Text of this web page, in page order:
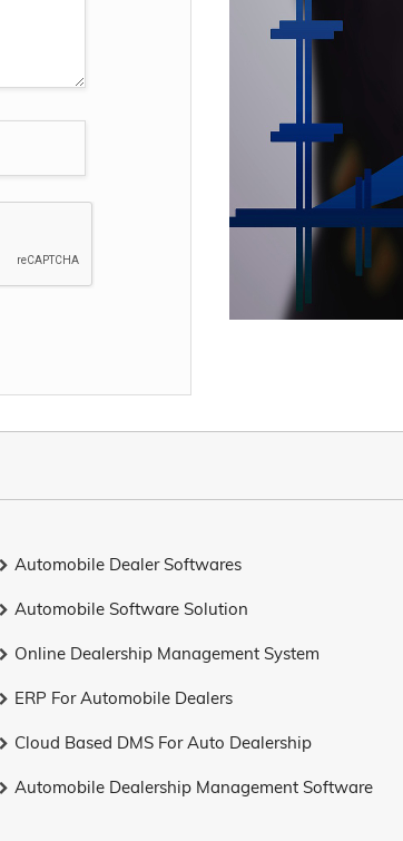
Automobile Dealer Softwares
Automobile Software Solution
Online Dealership Management System
ERP For Automobile Dealers
Cloud Based DMS For Auto Dealership
Automobile Dealership Management Software